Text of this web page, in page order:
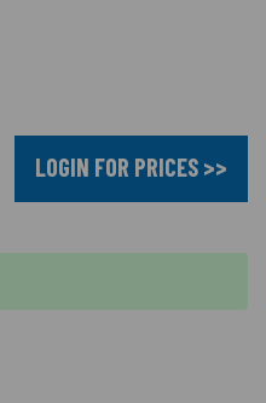
LOGIN FOR PRICES >>